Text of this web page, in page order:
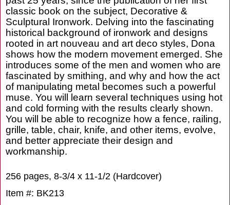
classic book on the subject, Decorative &
Sculptural Ironwork. Delving into the fascinating
historical background of ironwork and designs
rooted in art nouveau and art deco styles, Dona
shows how the modern movement emerged. She
introduces some of the men and women who are
fascinated by smithing, and why and how the act
of manipulating metal becomes such a powerful
muse. You will learn several techniques using hot
and cold forming with the results clearly shown.
You will be able to recognize how a fence, railing,
grille, table, chair, knife, and other items, evolve,
and better appreciate their design and
workmanship.
256 pages, 8-3/4 x 11-1/2 (Hardcover)
Item #: BK213